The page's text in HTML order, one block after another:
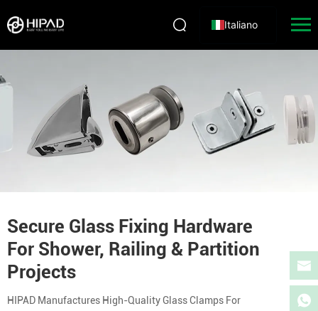
Italiano
Secure Glass Fixing Hardware
For Shower, Railing & Partition
Projects
HIPAD Manufactures High-Quality Glass Clamps For